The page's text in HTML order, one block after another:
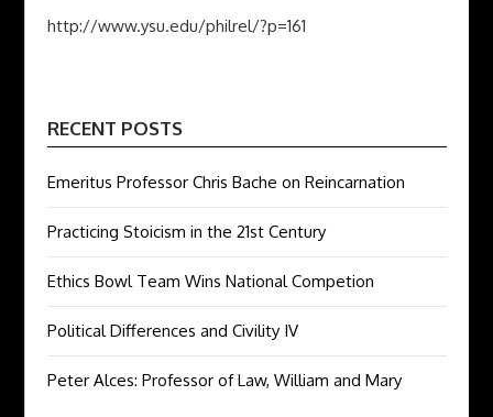
http://www.ysu.edu/philrel/?p=161
RECENT POSTS
Emeritus Professor Chris Bache on Reincarnation
Practicing Stoicism in the 21st Century
Ethics Bowl Team Wins National Competion
Political Differences and Civility IV
Peter Alces: Professor of Law, William and Mary